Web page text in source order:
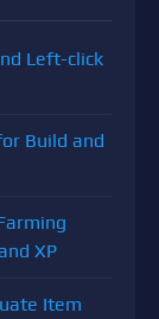
Left-click
Build and
XP
Item